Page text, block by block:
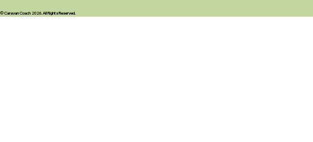
© Caravan Coach 2026. All Rights Reserved.